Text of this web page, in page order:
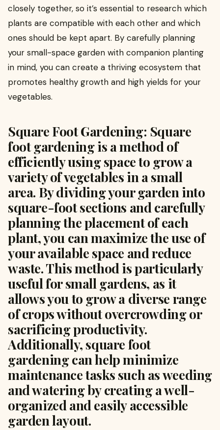
closely together, so it’s essential to research which
plants are compatible with each other and which
ones should be kept apart. By carefully planning
your small-space garden with companion planting
in mind, you can create a thriving ecosystem that
promotes healthy growth and high yields for your
vegetables.
Square Foot Gardening: Square
foot gardening is a method of
efficiently using space to grow a
variety of vegetables in a small
area. By dividing your garden into
square-foot sections and carefully
planning the placement of each
plant, you can maximize the use of
your available space and reduce
waste. This method is particularly
useful for small gardens, as it
allows you to grow a diverse range
of crops without overcrowding or
sacrificing productivity.
Additionally, square foot
gardening can help minimize
maintenance tasks such as weeding
and watering by creating a well-
organized and easily accessible
garden layout.